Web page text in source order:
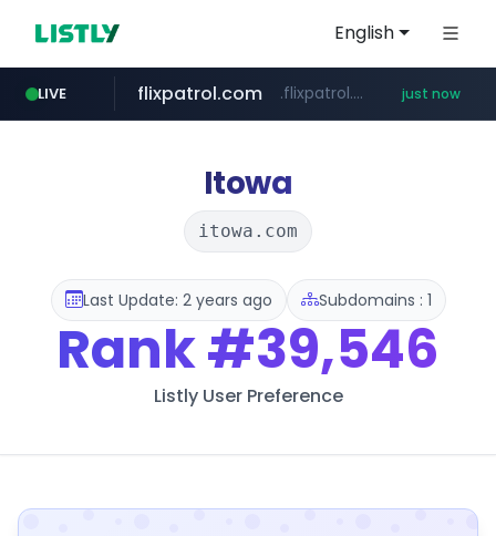
English
LIVE flixpatrol.com .flixpatrol.com/*****/*****... just now
Itowa
itowa.com
Last Update: 2 years ago Subdomains : 1
Rank#39,546
Listly User Preference